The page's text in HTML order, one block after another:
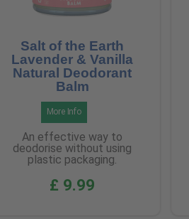
Salt of the Earth
Lavender & Vanilla
Natural Deodorant
Balm
More Info
An effective way to
deodorise without using
plastic packaging.
£ 9.99